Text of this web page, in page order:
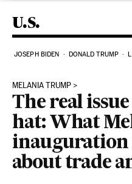
U.S.
JOSEPH BIDEN DONALD TRUMP
MELANIA TRUMP
The real
hat: What
inauguration
about trade